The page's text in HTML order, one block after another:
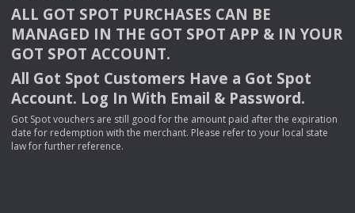
ALL GOT SPOT PURCHASES CAN BE
MANAGED IN THE GOT SPOT APP & INYOUR
GOT SPOT ACCOUNT.
All Got Spot Customers Have a Got Spot
Account. Log In With Email & Password.
Got Spot vouchers are still good for the amount paid after the expiration
date for redemption with the merchant. Please refer to your local state
law for further reference.